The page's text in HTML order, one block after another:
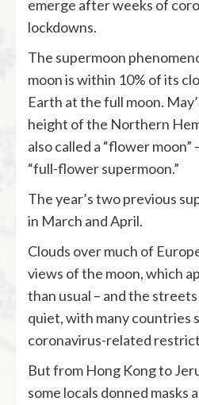
emerge after weeks of
lockdowns.
The supermoon
moon is within 10% of its
Earth at the full moon.
height of the Northern
also called a “flower moon”
“full-flower supermoon.”
The year’s two previous
in March and April.
Clouds over much of
views of the moon, which
than usual – and the
quiet, with many countries
coronavirus-related
But from Hong Kong to
some locals donned masks